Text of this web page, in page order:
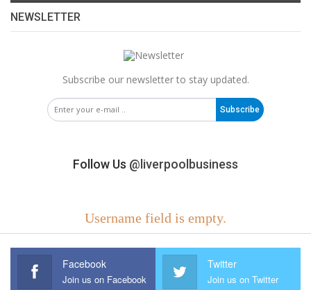
NEWSLETTER
Subscribe our newsletter to stay updated.
Subscribe
Follow Us @liverpoolbusiness
Username field is empty.
Facebook
Join us on Facebook
Twitter
Join us on Twitter